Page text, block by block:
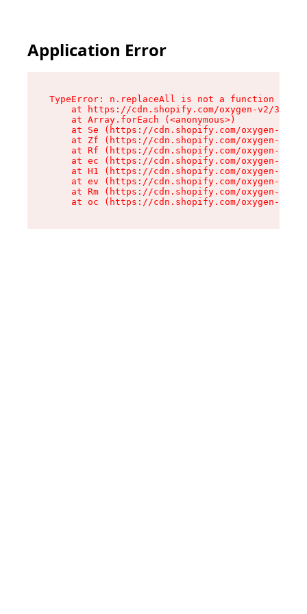
Application Error
TypeError: n.replaceAll is not a function
at https://cdn.shopify.com/oxygen-v2/
    at Array.forEach (<anonymous>)
at Se (https://cdn.shopify.com/oxygen-v2/
at Zf (https://cdn.shopify.com/oxygen-v2/
at Rf (https://cdn.shopify.com/oxygen-v2/
at ec (https://cdn.shopify.com/oxygen-v2/
at H1 (https://cdn.shopify.com/oxygen-v2/
at ev (https://cdn.shopify.com/oxygen-v2/
at Rm (https://cdn.shopify.com/oxygen-v2/
at oc (https://cdn.shopify.com/oxygen-v2/